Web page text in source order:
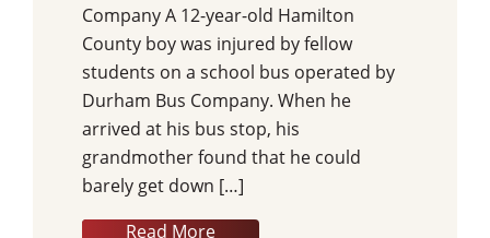
Company A 12-year-old Hamilton
County boy was injured by fellow
students on a school bus operated by
Durham Bus Company. When he
arrived at his bus stop, his
grandmother found that he could
barely get down […]
Read More